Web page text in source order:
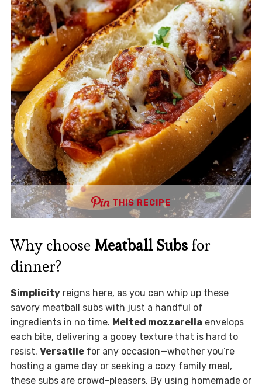
THIS RECIPE
Why choose Meatball Subsfor
dinner?
Simplicityreigns here, as you can whip up these
savory meatball subs with just a handful of
ingredients in no time. Melted mozzarella envelops
each bite, delivering a gooey texture that is hard to
resist. Versatilefor any occasion—whether you’re
hosting a game day or seeking a cozy family meal,
these subs are crowd-pleasers. By using homemade or